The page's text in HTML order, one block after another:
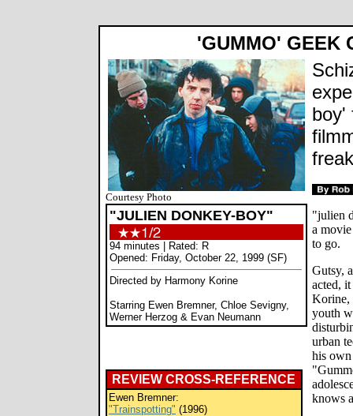
'GUMMO' GEEK
Courtesy Photo
"JULIEN DONKEY-BOY"
94 minutes | Rated: R
Opened: Friday, October 22, 1999 (SF)
Directed by Harmony Korine
Starring Ewen Bremner, Chloe Sevigny,
Werner Herzog & Evan Neumann
REVIEW CROSS-REFERENCE
Ewen Bremner:
"Trainspotting" (1996)
boy'
"julien
a
to go.
Gutsy,
acted,
Korine,
youth
urban
his
knows